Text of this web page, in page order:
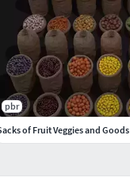
pbr
of Fruit Veggies and Goods